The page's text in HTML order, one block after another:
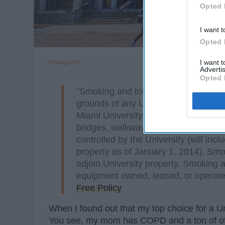
Opted
I want
Opted
I want
Opted
Instagram
"Smoking and tobacco use are
grounds of any University-owned
Miami University, shelters, indoor
bridges, walkways, sidewalks,
controlled by the University (will
property as of January 1, 2014).
adjoin University property. Smoking
equipment owned, leased, or
Free Policy
When I found out that my top choice for a
You see, my mom has COPD and a ton of